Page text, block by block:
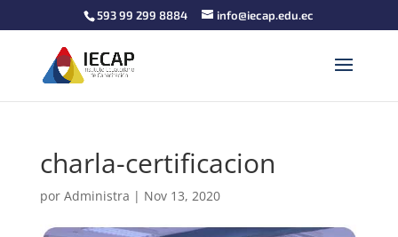
593 99 299 8884 info@iecap.edu.ec
charla-certificacion
por Administra | Nov 13, 2020